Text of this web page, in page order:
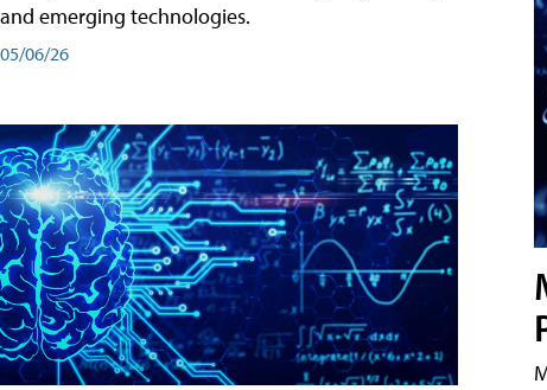
and emerging technologies.
05/06/26